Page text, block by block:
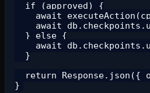
  if (approved) {
await
await
  } else {
await
  }
return Response.json({